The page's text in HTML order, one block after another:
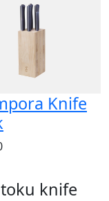
Knife
knife